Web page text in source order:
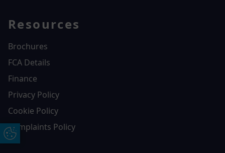
Update Cookie Preferences
Resources
Brochures
FCA Details
Finance
Privacy Policy
Cookie Policy
Complaints Policy